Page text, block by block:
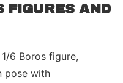
FIGURES AND
6 Boros figure,
pose with